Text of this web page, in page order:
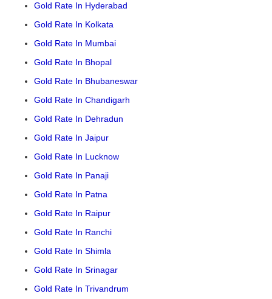
Gold Rate In Hyderabad
Gold Rate In Kolkata
Gold Rate In Mumbai
Gold Rate In Bhopal
Gold Rate In Bhubaneswar
Gold Rate In Chandigarh
Gold Rate In Dehradun
Gold Rate In Jaipur
Gold Rate In Lucknow
Gold Rate In Panaji
Gold Rate In Patna
Gold Rate In Raipur
Gold Rate In Ranchi
Gold Rate In Shimla
Gold Rate In Srinagar
Gold Rate In Trivandrum